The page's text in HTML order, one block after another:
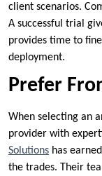
client scenarios.
A successful trial
provides time to
deployment.
Prefer
When selecting an
provider with
Solutions has
the trades. Their